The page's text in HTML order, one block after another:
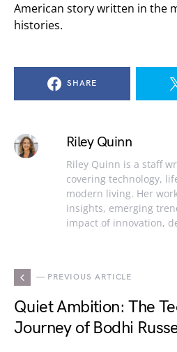
American story written in the
histories.
SHARE
Riley Quinn
Riley Quinn is a staff
covering technology,
modern living. Her
insights, emerging
impact of innovation,
— PREVIOUS ARTICLE
Quiet Ambition: The
Journey of Bodhi